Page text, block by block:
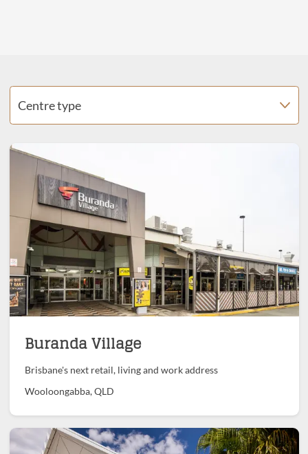
Centre type
Buranda Village
Brisbane's next retail, living and work address
Wooloongabba, QLD